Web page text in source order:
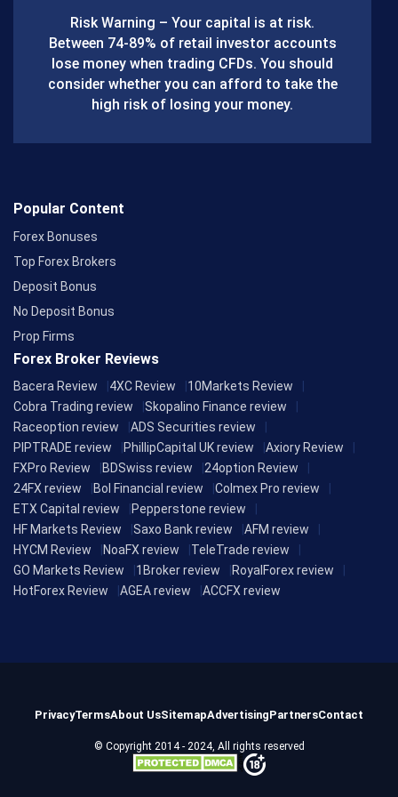
o
o
k
Risk Warning – Your capital is at risk.
Between 74-89% of retail investor accounts
lose money when trading CFDs. You should
consider whether you can afford to take the
high risk of losing your money.
Popular Content
Forex Bonuses
Top Forex Brokers
Deposit Bonus
No Deposit Bonus
Prop Firms
Forex Broker Reviews
Bacera Review 4XC Review
10Markets Review
Cobra Trading review
Skopalino Finance review
Raceoption review
ADS Securities review
PIPTRADE review
PhillipCapital UK review
Axiory Review
FXPro Review
BDSwiss review
24option Review
24FX review
Bol Financial review
Colmex Pro review
ETX Capital review
Pepperstone review
HF Markets Review
Saxo Bank review
AFM review
HYCM Review
NoaFX review
TeleTrade review
GO Markets Review
1Broker review
RoyalForex review
HotForex Review
AGEA review ACCFX review
© Copyright 2014 - 2024, All rights reserved
PrivacyTermsAbout UsSitemapAdvertisingPartnersContact